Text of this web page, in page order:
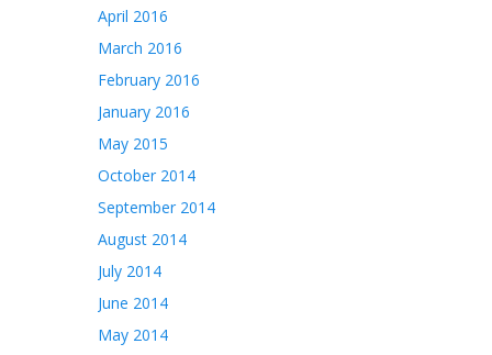
April 2016
March 2016
February 2016
January 2016
May 2015
October 2014
September 2014
August 2014
July 2014
June 2014
May 2014